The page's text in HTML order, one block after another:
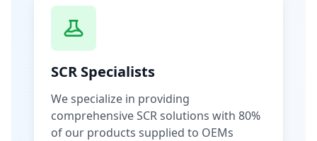
SCR Specialists
We specialize in providing
comprehensive SCR solutions with 80%
of our products supplied to OEMs